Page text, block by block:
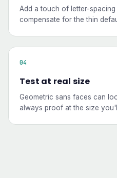
Add a touch of letter-spacing
compensate for the thin
Test at real size
Geometric sans faces can
always proof at the size